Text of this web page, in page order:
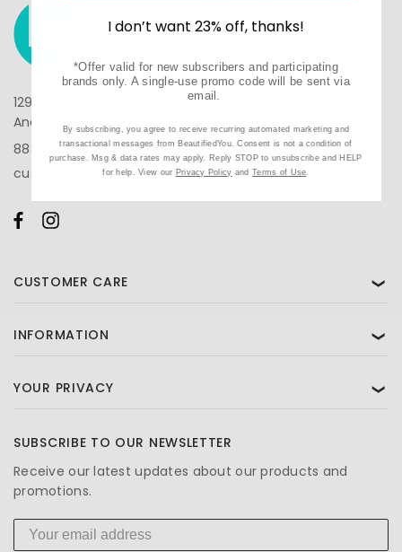
1290 N Hancock St, Suite 201
Anaheim, CA 92807
888-610-6133
customercare@beautifiedyou.com
CUSTOMER CARE ❯
INFORMATION ❯
YOUR PRIVACY ❯
SUBSCRIBE TO OUR NEWSLETTER
Receive our latest updates about our products and
promotions.
I don’t want 23% off, thanks!
*Offer valid for new subscribers and participating
brands only. A single-use promo code will be sent via
email.
By subscribing, you agree to receive recurring automated marketing and
transactional messages from BeautifiedYou. Consent is not a condition of
purchase. Msg & data rates may apply. Reply STOP to unsubscribe and HELP
for help. View our Privacy Policy and Terms of Use.